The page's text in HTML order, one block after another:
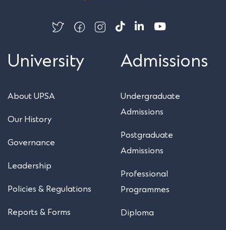
University
About UPSA
Our History
Governance
Leadership
Policies & Regulations
Reports & Forms
Admissions
Undergraduate
Admissions
Postgraduate
Admissions
Professional
Programmes
Diploma